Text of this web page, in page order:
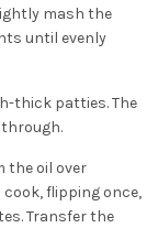
mash the
until evenly
thick patties. The
the oil over
flipping once,
Transfer the